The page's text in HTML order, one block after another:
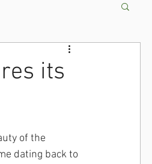
its
of the
dating back to